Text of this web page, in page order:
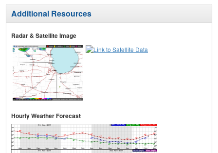
Additional Resources
Radar & Satellite Image
Hourly Weather Forecast